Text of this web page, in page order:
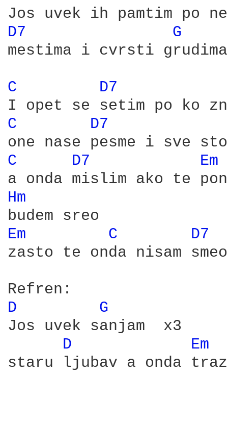
D7
G
mestima i cvrsti grudima
C D7
C D7
C D7 Em
Hm
Em
C
D7
zasto te onda nisam smeo
D
G
Jos uvek sanjam  x3
D
Em
staru ljubav a onda